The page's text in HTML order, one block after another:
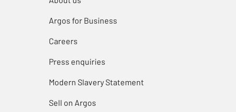
Argos for Business
Careers
Press enquiries
Modern Slavery Statement
Sell on Argos